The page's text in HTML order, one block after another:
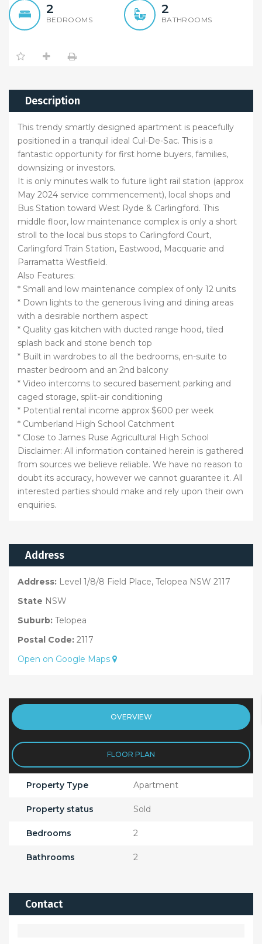
2
BEDROOMS
2
BATHROOMS
Description
This trendy smartly designed apartment is peacefully
positioned in a tranquil ideal Cul-De-Sac. This is a
fantastic opportunity for first home buyers, families,
downsizing or investors.
It is only minutes walk to future light rail station (approx
May 2024 service commencement), local shops and
Bus Station toward West Ryde & Carlingford. This
middle floor, low maintenance complex is only a short
stroll to the local bus stops to Carlingford Court,
Carlingford Train Station, Eastwood, Macquarie and
Parramatta Westfield.
Also Features:
* Small and low maintenance complex of only 12 units
* Down lights to the generous living and dining areas
with a desirable northern aspect
* Quality gas kitchen with ducted range hood, tiled
splash back and stone bench top
* Built in wardrobes to all the bedrooms, en-suite to
master bedroom and an 2nd balcony
* Video intercoms to secured basement parking and
caged storage, split-air conditioning
* Potential rental income approx $600 per week
* Cumberland High School Catchment
* Close to James Ruse Agricultural High School
Disclaimer: All information contained herein is gathered
from sources we believe reliable. We have no reason to
doubt its accuracy, however we cannot guarantee it. All
interested parties should make and rely upon their own
enquiries.
Address
Address: Level 1/8/8 Field Place, Telopea NSW 2117
State NSW
Suburb: Telopea
Postal Code: 2117
Open on Google Maps
OVERVIEW
FLOOR PLAN
Property Type Apartment
Property status Sold
Bedrooms 2
Bathrooms 2
Contact